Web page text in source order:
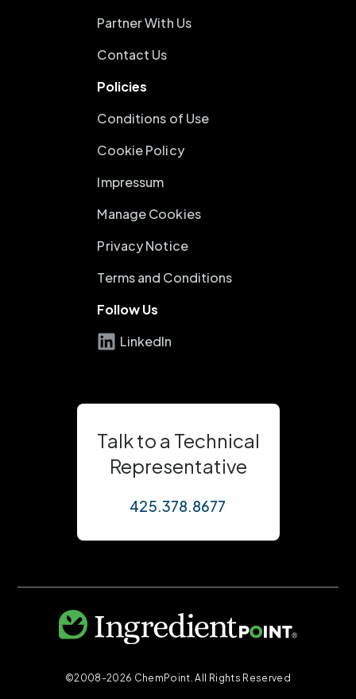
Partner With Us
Contact Us
Policies
Conditions of Use
Cookie Policy
Impressum
Manage Cookies
Privacy Notice
Terms and Conditions
Follow Us
LinkedIn
Talk to a Technical
Representative
425.378.8677
©2008-2026 ChemPoint. All Rights Reserved